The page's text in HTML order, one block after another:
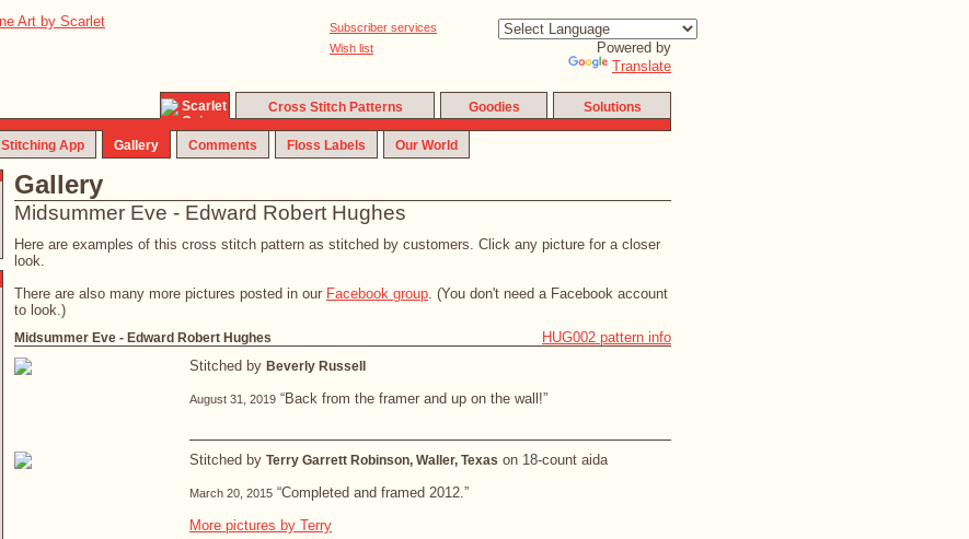
Subscriber services
Wish list
Powered by
Translate
Cross Stitch Patterns Goodies Solutions
Stitching App Gallery Comments Floss Labels Our World
Gallery
Midsummer Eve - Edward Robert Hughes
Here are examples of this cross stitch pattern as stitched by customers. Click any picture for a closer
look.
There are also many more pictures posted in our Facebook group. (You don't need a Facebook account
to look.)
Midsummer Eve - Edward Robert Hughes
HUG002 pattern info
Stitched by Beverly Russell
August 31, 2019 “Back from the framer and up on the wall!”
Stitched by Terry Garrett Robinson, Waller, Texas on 18-count aida
March 20, 2015 “Completed and framed 2012.”
More pictures by Terry